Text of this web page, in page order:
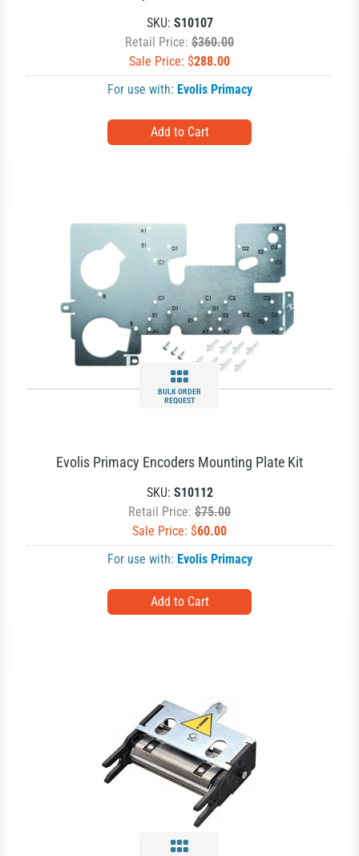
SKU: S10107
Retail Price: $360.00
Sale Price: $288.00
For use with: Evolis Primacy
BULK ORDER
REQUEST
Evolis Primacy Encoders Mounting Plate Kit
SKU: S10112
Retail Price: $75.00
Sale Price: $60.00
For use with: Evolis Primacy